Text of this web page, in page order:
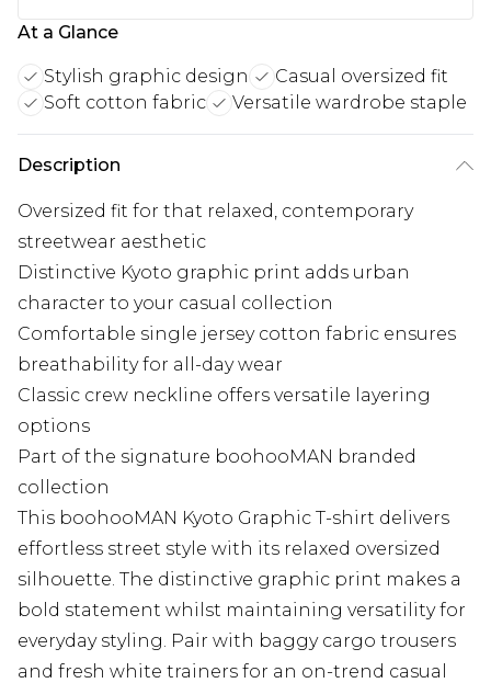
At a Glance
Stylish graphic design
Casual oversized fit
Soft cotton fabric
Versatile wardrobe staple
Description
Oversized fit for that relaxed, contemporary
streetwear aesthetic
Distinctive Kyoto graphic print adds urban
character to your casual collection
Comfortable single jersey cotton fabric ensures
breathability for all-day wear
Classic crew neckline offers versatile layering
options
Part of the signature boohooMAN branded
collection
This boohooMAN Kyoto Graphic T-shirt delivers
effortless street style with its relaxed oversized
silhouette. The distinctive graphic print makes a
bold statement whilst maintaining versatility for
everyday styling. Pair with baggy cargo trousers
and fresh white trainers for an on-trend casual